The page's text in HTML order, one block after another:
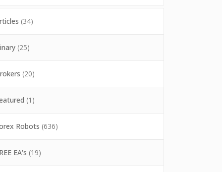
(34)
(25)
(20)
(1)
Robots (636)
EA's (19)